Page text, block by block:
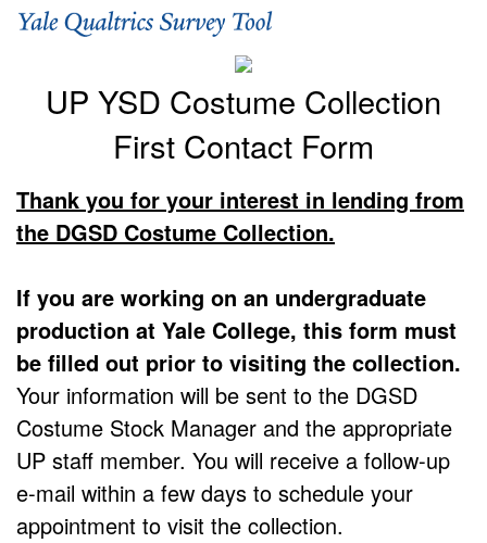
UP YSD Costume Collection
First Contact Form
Thank you for your interest in lending from
the DGSD Costume Collection.
If you are working on an undergraduate
production at Yale College, this form must
be filled out prior to visiting the collection.
Your information will be sent to the DGSD
Costume Stock Manager and the appropriate
UP staff member. You will receive a follow-up
e-mail within a few days to schedule your
appointment to visit the collection.